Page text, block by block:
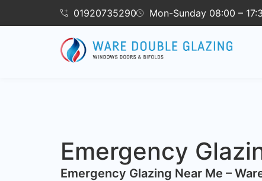
01920735290 Mon-Sunday 08:00 –
Emergency
Emergency Glazing Near Me –